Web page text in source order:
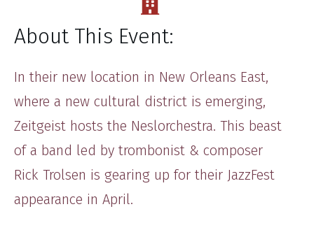
About This Event:
​​In ​their new location in New Orleans East,
where a new cultural district is emerging,
Zeitgeist hosts the Neslor​chestra. This beast
of a band led by trombonist & composer
Rick Trolsen is gearing up for their JazzFest
appearance in April.